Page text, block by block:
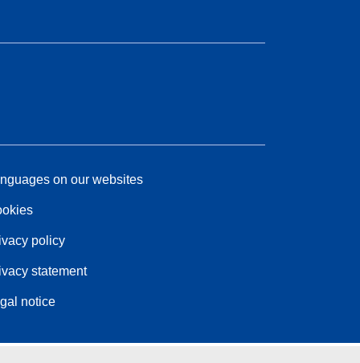
on our websites
policy
statement
notice